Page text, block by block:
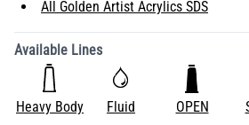
All Golden Artist Acrylics SDS
Available Lines
Heavy Body Fluid OPEN